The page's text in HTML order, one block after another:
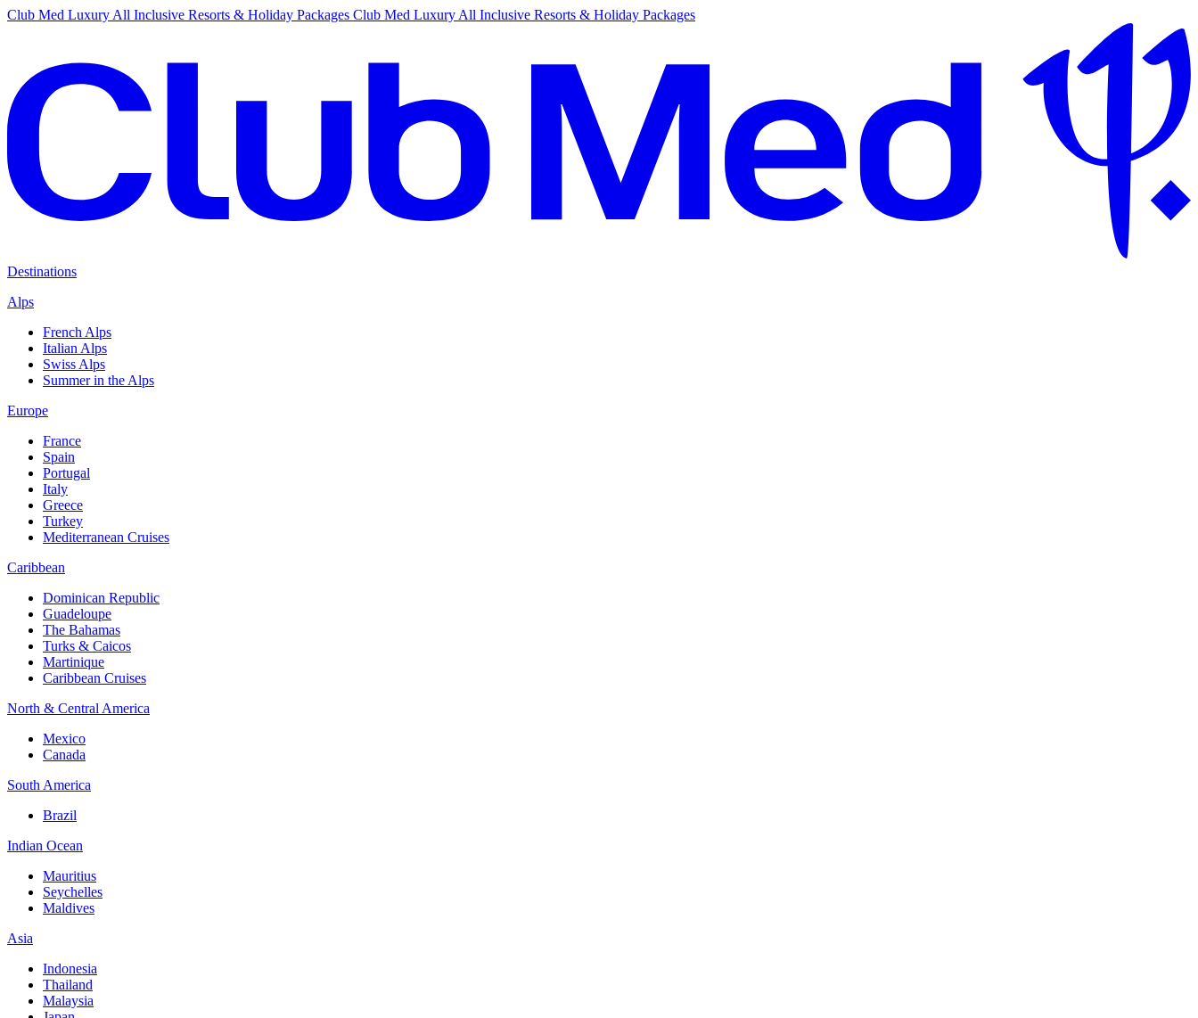
Club Med Luxury All Inclusive Resorts & Holiday Packages Club Med Luxury All Inclusive Resorts & Holiday Packages
Destinations
Alps
French Alps
Italian Alps
Swiss Alps
Summer in the Alps
Europe
France
Spain
Portugal
Italy
Greece
Turkey
Mediterranean Cruises
Caribbean
Dominican Republic
Guadeloupe
The Bahamas
Turks & Caicos
Martinique
Caribbean Cruises
North & Central America
Mexico
Canada
South America
Brazil
Indian Ocean
Mauritius
Seychelles
Maldives
Asia
Indonesia
Thailand
Malaysia